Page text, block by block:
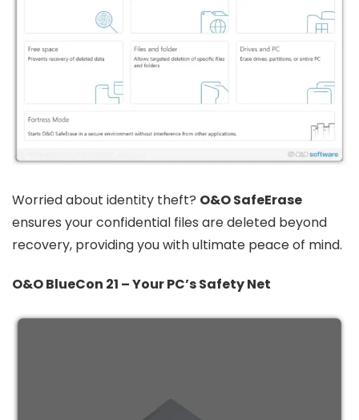
Worried about identity theft? O&O SafeErase
ensures your confidential files are deleted beyond
recovery, providing you with ultimate peace of mind.
O&O BlueCon 21 – Your PC’s Safety Net